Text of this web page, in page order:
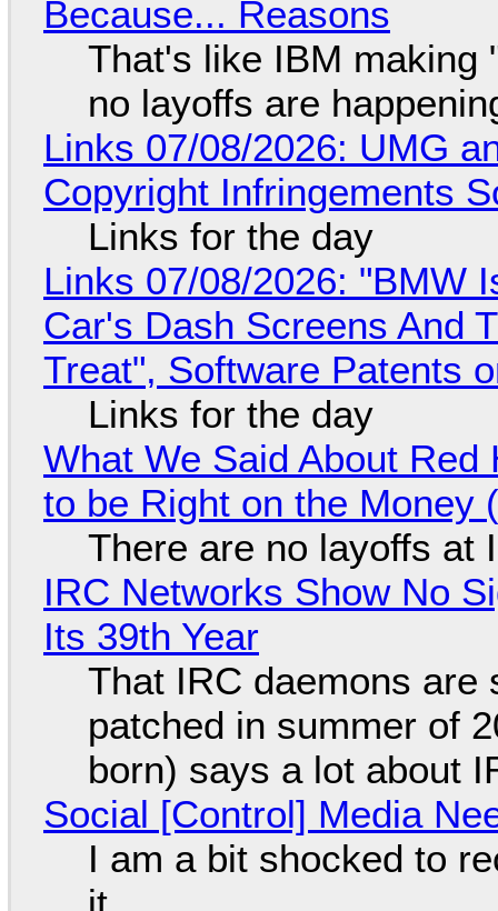
Because... Reasons
That's like IBM making
no layoffs are
Links 07/08/2026: UMG
Copyright Infringements
Links for the day
Links 07/08/2026: "BMW
Car's Dash Screens And
Treat", Software Patents
Links for the day
What We Said About
to be Right on the Money
There are no layoffs at
IRC Networks Show No
Its 39th Year
That IRC daemons are
patched in summer of
born) says a lot about
Social [Control] Media
I am a bit shocked to